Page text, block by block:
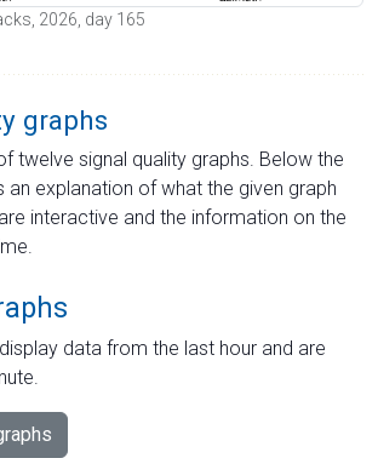
2026, day 165
graphs
twelve signal quality graphs. Below the
an explanation of what the given graph
interactive and the information on the
data from the last hour and are